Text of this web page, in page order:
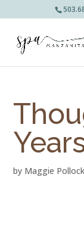
by Maggie Pollock